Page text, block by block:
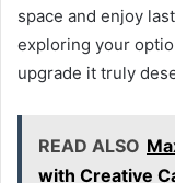
space and enjoy
exploring your
upgrade it truly
READ ALSO
with Creative